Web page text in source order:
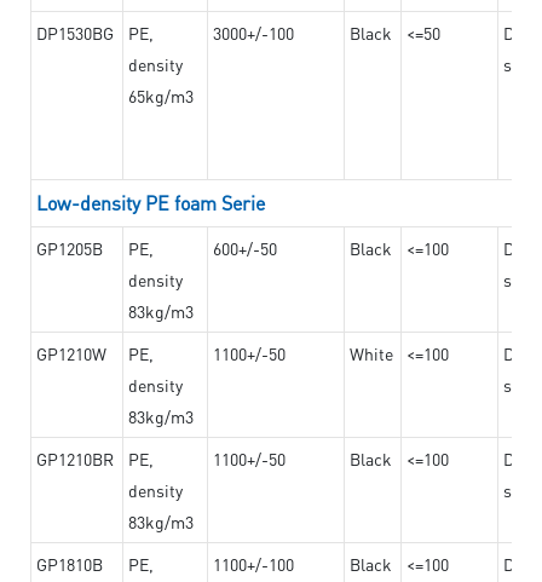
DP1530BG
PE,
density
65kg/m3
3000+/-100 Black <=50
Low-density PE foam Serie
GP1205B
PE,
density
83kg/m3
600+/-50 Black <=100
GP1210W
PE,
density
83kg/m3
1100+/-50 White <=100
GP1210BR
PE,
density
83kg/m3
1100+/-50 Black <=100
GP1810B
PE,
1100+/-100 Black <=100